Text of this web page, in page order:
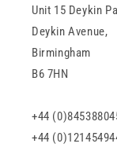
Unit 15 Deykin
Deykin Avenue,
Birmingham
B6 7HN
+44
+44